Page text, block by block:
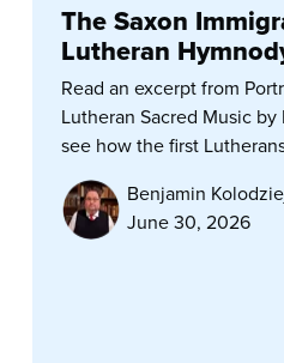
The Saxon
Lutheran
Read an excerpt from
Lutheran Sacred Music
see how the first
Benjamin
June 30, 2026